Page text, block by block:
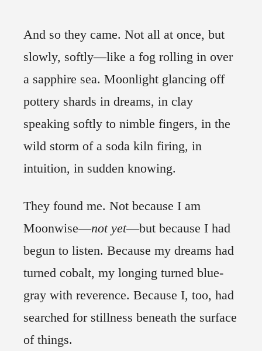
And so they came. Not all at once, but
slowly, softly—like a fog rolling in over
a sapphire sea. Moonlight glancing off
pottery shards in dreams, in clay
speaking softly to nimble fingers, in the
wild storm of a soda kiln firing, in
intuition, in sudden knowing.
They found me. Not because I am
Moonwise—not yet—but because I had
begun to listen. Because my dreams had
turned cobalt, my longing turned blue-
gray with reverence. Because I, too, had
searched for stillness beneath the surface
of things.